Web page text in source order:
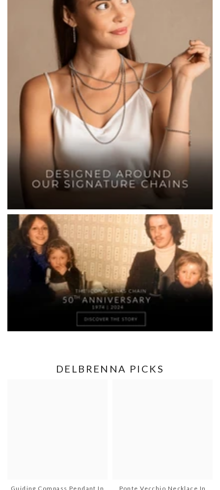
DELBRENNA PICKS
Guiding Compass Pendant In Ponte Vecchio Necklace In